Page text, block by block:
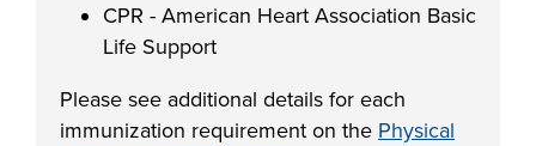
CPR - American Heart Association Basic
Life Support
Please see additional details for each
immunization requirement on the Physical